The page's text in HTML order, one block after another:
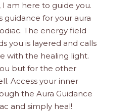
I am here to guide you.
guidance for your aura
The energy field
you is layered and calls
with the healing light.
but for the other
Access your inner
the Aura Guidance
and simply heal!